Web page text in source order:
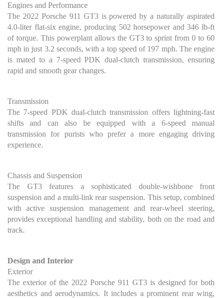
Engines and Performance
The 2022 Porsche 911 GT3 is powered by a naturally aspirated
4.0-liter flat-six engine, producing 502 horsepower and 346 lb-ft
of torque. This powerplant allows the GT3 to sprint from 0 to 60
mph in just 3.2 seconds, with a top speed of 197 mph. The engine
is mated to a 7-speed PDK dual-clutch transmission, ensuring
rapid and smooth gear changes.
Transmission
The 7-speed PDK dual-clutch transmission offers lightning-fast
shifts and can also be equipped with a 6-speed manual
transmission for purists who prefer a more engaging driving
experience.
Chassis and Suspension
The GT3 features a sophisticated double-wishbone front
suspension and a multi-link rear suspension. This setup, combined
with active suspension management and rear-wheel steering,
provides exceptional handling and stability, both on the road and
track.
Design and Interior
Exterior
The exterior of the 2022 Porsche 911 GT3 is designed for both
aesthetics and aerodynamics. It includes a prominent rear wing,